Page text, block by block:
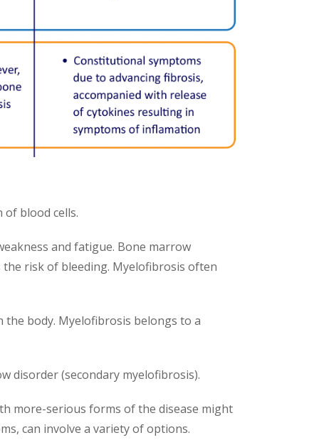
blood cells.
and fatigue. Bone marrow
the risk of bleeding. Myelofibrosis often
body. Myelofibrosis belongs to a
disorder (secondary myelofibrosis).
more-serious forms of the disease might
can involve a variety of options.